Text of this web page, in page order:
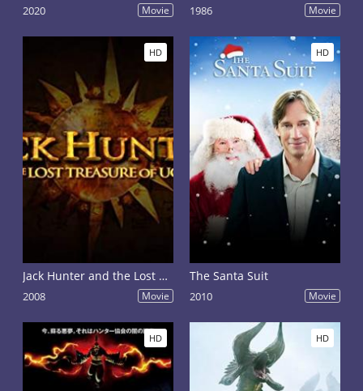
2020 Movie 1986 Movie
HD
Jack Hunter and the Lost Treasure of Ugarit
2008 Movie
HD
The Santa Suit
2010 Movie
HD HD